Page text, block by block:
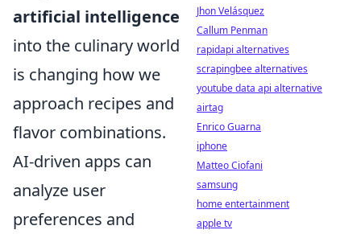
artificial intelligence
into the culinary world
is changing how we
approach recipes and
flavor combinations.
AI-driven apps can
analyze user
preferences and
Jhon Velásquez
Callum Penman
rapidapi alternatives
scrapingbee alternatives
youtube data api alternative
airtag
Enrico Guarna
iphone
Matteo Ciofani
samsung
home entertainment
apple tv